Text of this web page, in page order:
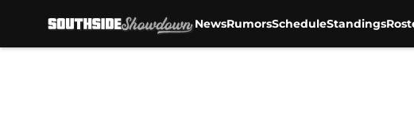
NewsRumorsScheduleStandings